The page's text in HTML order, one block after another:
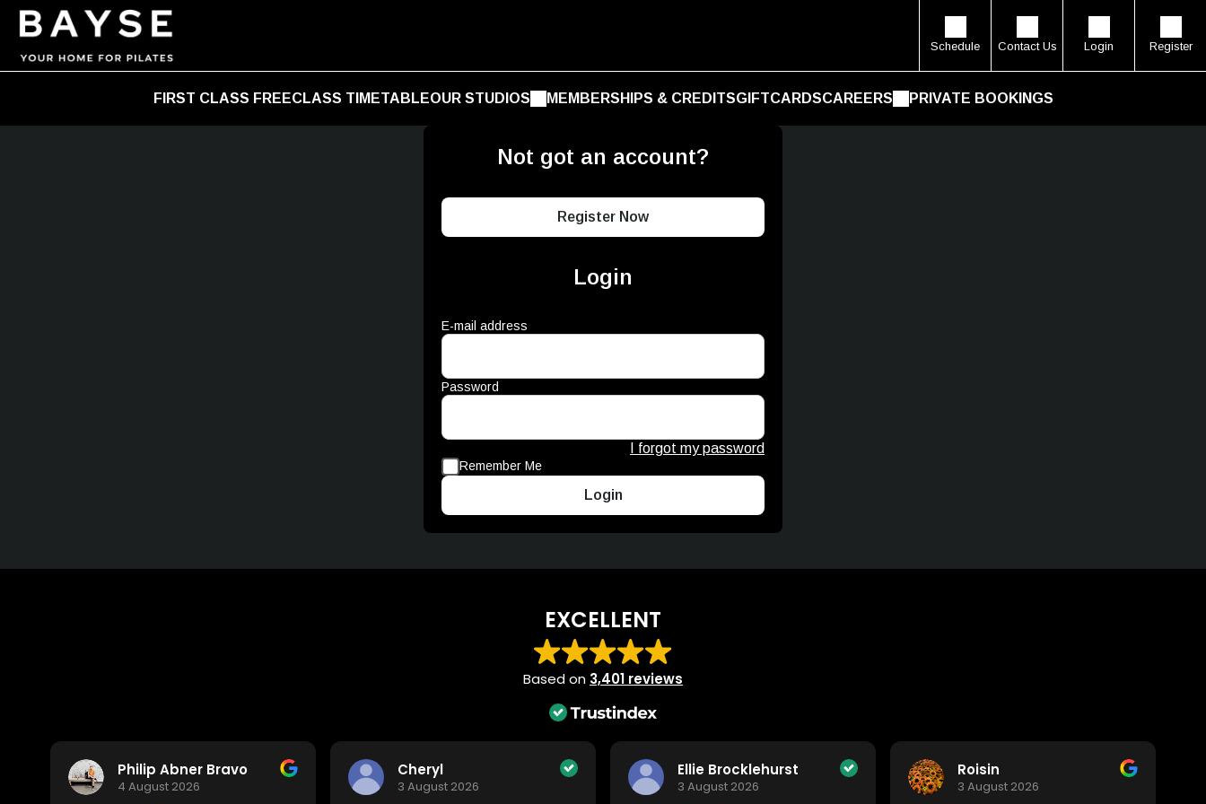
Schedule Contact Us Login Register
FIRST CLASS FREECLASS TIMETABLEOUR STUDIOS MEMBERSHIPS & CREDITSGIFTCARDSCAREERS PRIVATE BOOKINGS
Not got an account?
Register Now
Login
E-mail address
Password
I forgot my password
Remember Me
Login
EXCELLENT
Based on 3,401 reviews
Philip Abner Bravo
4 August 2026
Cheryl
3 August 2026
Ellie Brocklehurst
3 August 2026
Roisin
3 August 2026